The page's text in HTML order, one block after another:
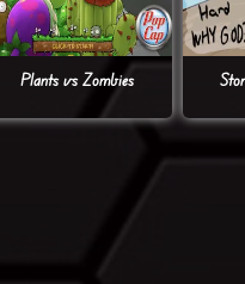
Plants vs Zombies